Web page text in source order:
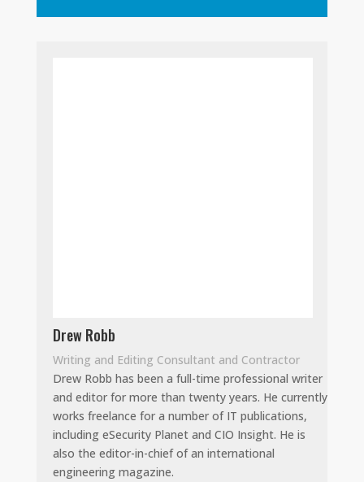
Drew Robb
Writing and Editing Consultant and Contractor
Drew Robb has been a full-time professional writer
and editor for more than twenty years. He currently
works freelance for a number of IT publications,
including eSecurity Planet and CIO Insight. He is
also the editor-in-chief of an international
engineering magazine.